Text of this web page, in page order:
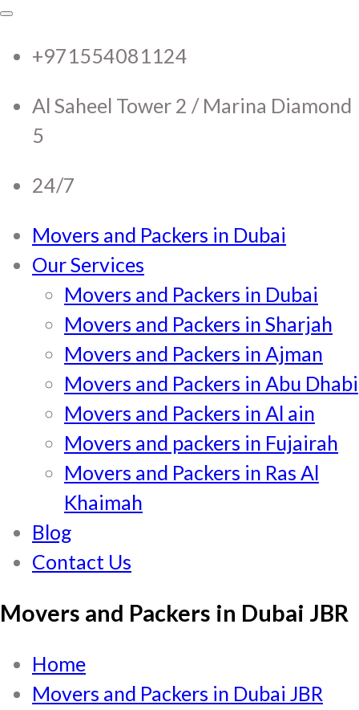
RTC Movers and Packers in
UAE Dubai Sharjah Ajman
Sharjah Ajman
+971554081124
Al Saheel Tower 2 / Marina Diamond
5
24/7
Movers and Packers in Dubai
Our Services
Movers and Packers in Dubai
Movers and Packers in Sharjah
Movers and Packers in Ajman
Movers and Packers in Abu Dhabi
Movers and Packers in Al ain
Movers and packers in Fujairah
Movers and Packers in Ras Al
Khaimah
Blog
Contact Us
Movers and Packers in Dubai JBR
Home
Movers and Packers in Dubai JBR